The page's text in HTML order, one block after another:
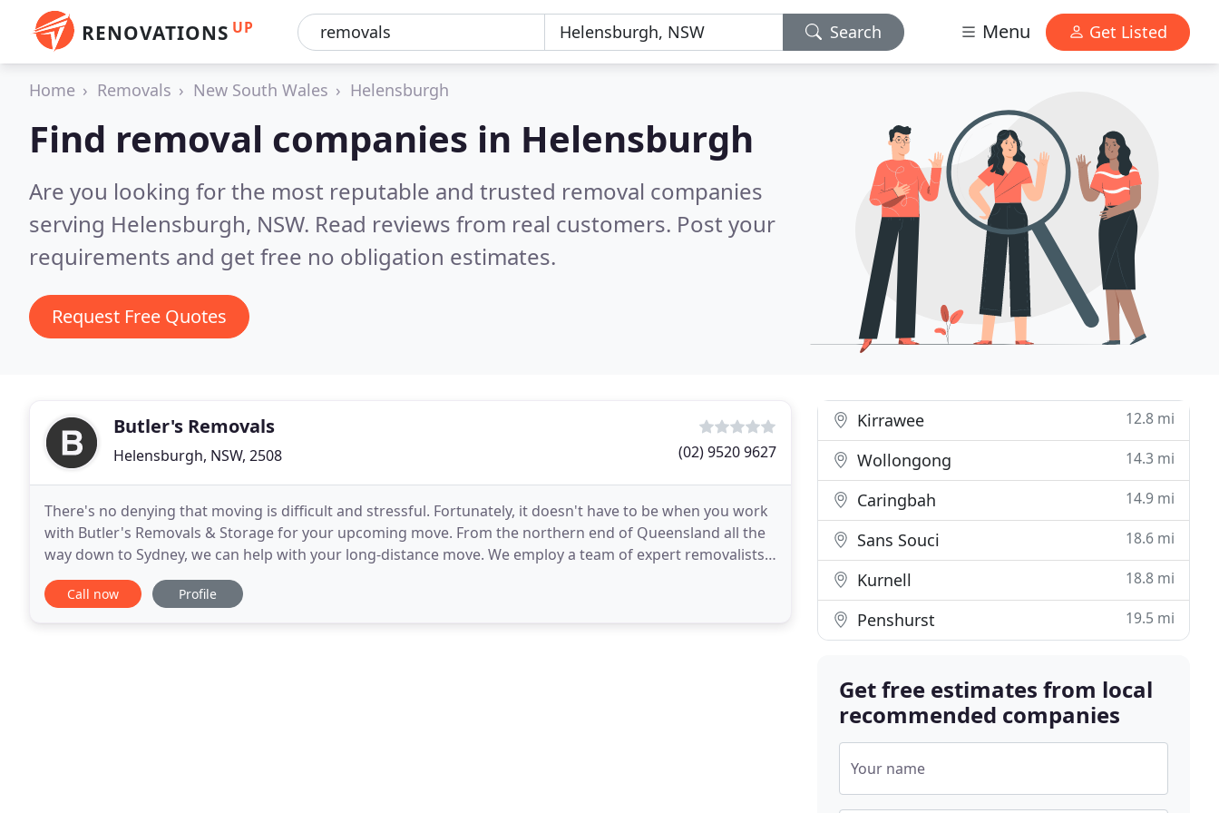
RENOVATIONS UP Search Menu Get Listed
Home Removals New South Wales Helensburgh
Find removal companies in Helensburgh
Are you looking for the most reputable and trusted removal companies
serving Helensburgh, NSW. Read reviews from real customers. Post your
requirements and get free no obligation estimates.
Request Free Quotes
Butler's Removals
Helensburgh, NSW, 2508 (02) 9520 9627
There's no denying that moving is difficult and stressful. Fortunately, it doesn't have to be when you work
with Butler's Removals & Storage for your upcoming move. From the northern end of Queensland all the
way down to Sydney, we can help with your long-distance move. We employ a team of expert removalists
to assist you with all your moving needs
Call now Profile
Kirrawee 12.8 mi
Wollongong 14.3 mi
Caringbah 14.9 mi
Sans Souci 18.6 mi
Kurnell 18.8 mi
Penshurst 19.5 mi
Get free estimates from local
recommended companies
Your name